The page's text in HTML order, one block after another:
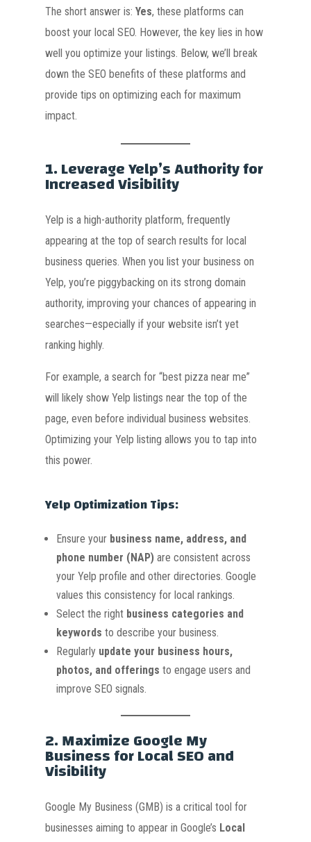
The short answer is: Yes, these platforms can
boost your local SEO. However, the key lies in how
well you optimize your listings. Below, we’ll break
down the SEO benefits of these platforms and
provide tips on optimizing each for maximum
impact.
1.Leverage Yelp’s Authority for
Increased Visibility
Yelp is a high-authority platform, frequently
appearing at the top of search results for local
business queries. When you list your business on
Yelp, you’re piggybacking on its strong domain
authority, improving your chances of appearing in
searches—especially if your website isn’t yet
ranking highly.
For example, a search for “best pizza near me”
will likely show Yelp listings near the top of the
page, even before individual business websites.
Optimizing your Yelp listing allows you to tap into
this power.
Yelp Optimization Tips:
Ensure your business name, address, and
phone number (NAP)are consistent across
your Yelp profile and other directories. Google
values this consistency for local rankings.
Select the right business categories and
keywords to describe your business.
Regularly update your business hours,
photos, and offerings to engage users and
improve SEO signals.
2.Maximize Google My
Business for Local SEO and
Visibility
Google My Business (GMB) is a critical tool for
businesses aiming to appear in Google’s Local